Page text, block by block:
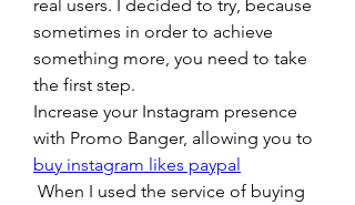
real users. I decided to try, because
sometimes in order to achieve
something more, you need to take
the first step.
Increase your Instagram presence
buy instagram likes paypal
When I used the service of buying